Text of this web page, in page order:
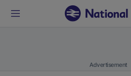
Advertisement